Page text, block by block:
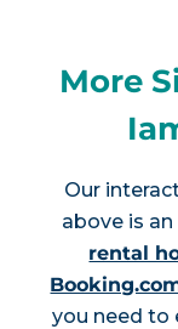
More
Our
above is
rental
you need to